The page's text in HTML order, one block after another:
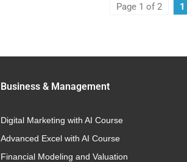
Page 1 of 2 1
Business & Management
Digital Marketing with AI Course
Advanced Excel with AI Course
Financial Modeling and Valuation